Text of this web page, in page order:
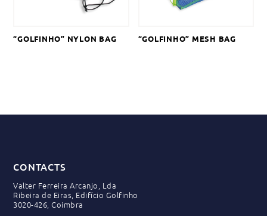
“GOLFINHO” NYLON BAG “GOLFINHO” MESH BAG
CONTACTS
Valter Ferreira Arcanjo, Lda
Ribeira de Eiras, Edifício Golfinho
3020-426, Coimbra